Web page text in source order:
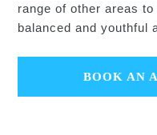
range of other areas
balanced and youthful
BOOK AN